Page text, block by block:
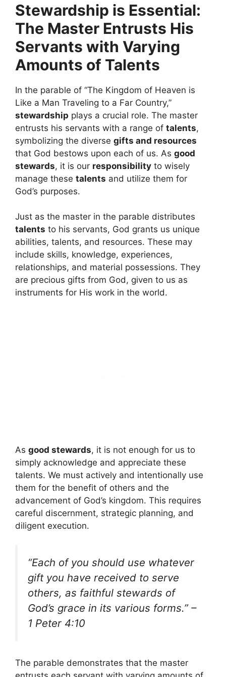
Stewardship is Essential:
The Master Entrusts His
Servants with Varying
Amounts of Talents
In the parable of “The Kingdom of Heaven is
Like a Man Traveling to a Far Country,”
stewardship plays a crucial role. The master
entrusts his servants with a range of talents,
symbolizing the diverse gifts and resources
that God bestows upon each of us. As good
stewards, it is our responsibility to wisely
manage these talents and utilize them for
God’s purposes.
Just as the master in the parable distributes
talents to his servants, God grants us unique
abilities, talents, and resources. These may
include skills, knowledge, experiences,
relationships, and material possessions. They
are precious gifts from God, given to us as
instruments for His work in the world.
As good stewards, it is not enough for us to
simply acknowledge and appreciate these
talents. We must actively and intentionally use
them for the benefit of others and the
advancement of God’s kingdom. This requires
careful discernment, strategic planning, and
diligent execution.
“Each of you should use whatever
gift you have received to serve
others, as faithful stewards of
God’s grace in its various forms.” –
1 Peter 4:10
The parable demonstrates that the master